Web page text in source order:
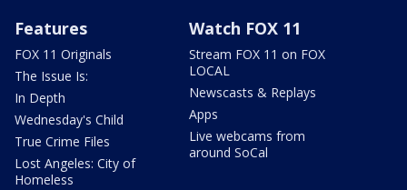
Features
FOX 11 Originals
The Issue Is:
In Depth
Wednesday's Child
True Crime Files
Lost Angeles: City of
Homeless
Watch FOX 11
Stream FOX 11 on FOX
LOCAL
Newscasts & Replays
Apps
Live webcams from
around SoCal